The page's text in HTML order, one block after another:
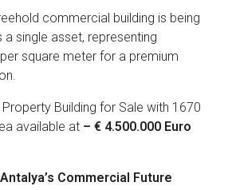
commercial building is being
single asset, representing
square meter for a premium
Building for Sale with 1670
available at – € 4.500.000 Euro
Commercial Future